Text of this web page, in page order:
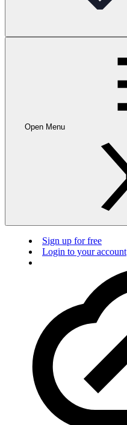
Open Menu
Sign up for free
Login to your account